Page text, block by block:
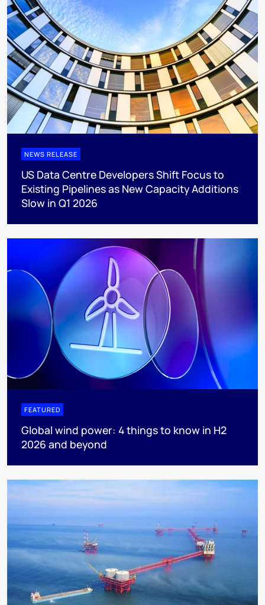
NEWS RELEASE
US Data Centre Developers Shift Focus to
Existing Pipelines as New Capacity Additions
Slow in Q1 2026
FEATURED
Global wind power: 4 things to know in H2
2026 and beyond